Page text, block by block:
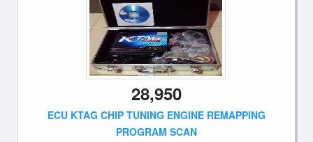
28,950
ECU KTAG CHIP TUNING ENGINE REMAPPING
PROGRAM SCAN